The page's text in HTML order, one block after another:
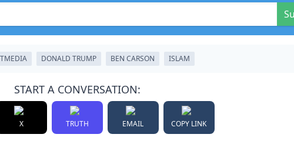
DONALD TRUMP BEN CARSON ISLAM
START A CONVERSATION:
X TRUTH EMAIL COPY LINK